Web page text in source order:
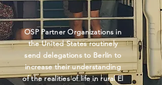
OSP Partner Organizations in
the United States routinely
send delegations to Berlín to
increase their understanding
of the realities of life in rural El